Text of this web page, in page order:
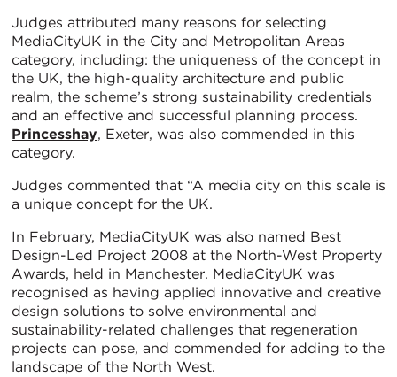
Judges attributed many reasons for selecting
MediaCityUK in the City and Metropolitan Areas
category, including: the uniqueness of the concept in
the UK, the high-quality architecture and public
realm, the scheme’s strong sustainability credentials
and an effective and successful planning process.
Princesshay, Exeter, was also commended in this
category.
Judges commented that “A media city on this scale is
a unique concept for the UK.
In February, MediaCityUK was also named Best
Design-Led Project 2008 at the North-West Property
Awards, held in Manchester. MediaCityUK was
recognised as having applied innovative and creative
design solutions to solve environmental and
sustainability-related challenges that regeneration
projects can pose, and commended for adding to the
landscape of the North West.